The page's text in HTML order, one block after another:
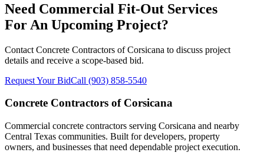
Need Commercial Fit-Out Services
For An Upcoming Project?
Contact Concrete Contractors of Corsicana to discuss project
details and receive a scope-based bid.
Request Your BidCall (903) 858-5540
Concrete Contractors of Corsicana
Commercial concrete contractors serving Corsicana and nearby
Central Texas communities. Built for developers, property
owners, and businesses that need dependable project execution.